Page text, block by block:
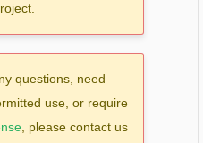
questions, need
use, or require
, please contact us